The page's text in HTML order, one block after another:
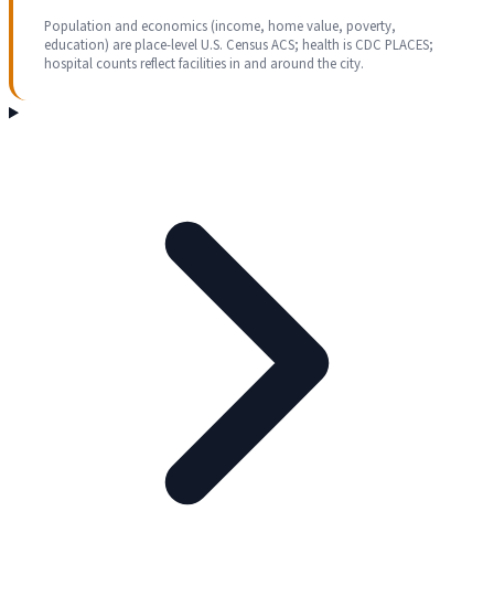
Population and economics (income, home value, poverty,
education) are place-level U.S. Census ACS; health is CDC PLACES;
hospital counts reflect facilities in and around the city.